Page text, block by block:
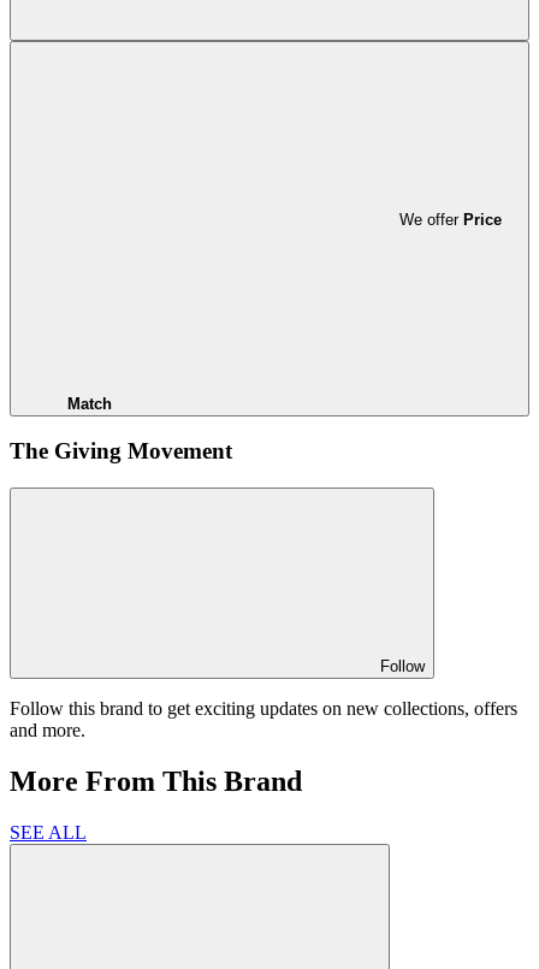
We offer Price
Match
The Giving Movement
Follow
Follow this brand to get exciting updates on new collections, offers
and more.
More From This Brand
SEE ALL